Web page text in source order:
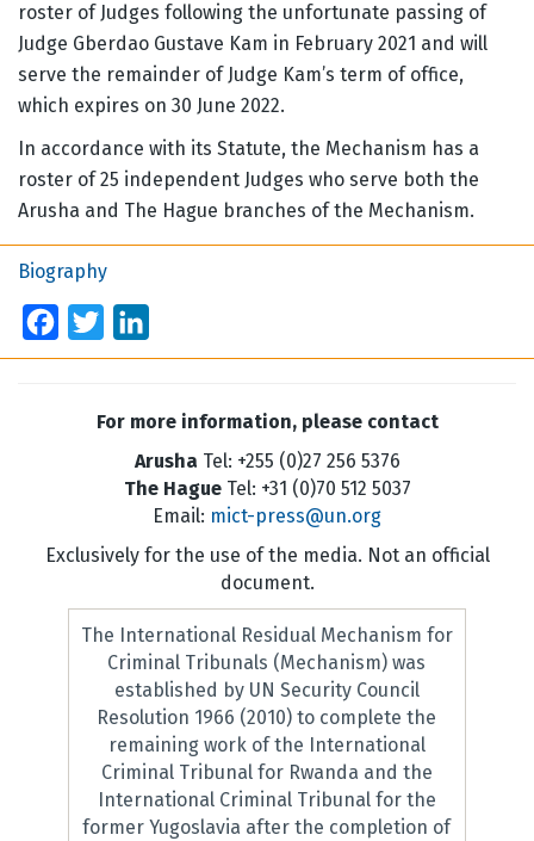
roster of Judges following the unfortunate passing of
Judge Gberdao Gustave Kam in February 2021 and will
serve the remainder of Judge Kam’s term of office,
which expires on 30 June 2022.
In accordance with its Statute, the Mechanism has a
roster of 25 independent Judges who serve both the
Arusha and The Hague branches of the Mechanism.
Biography
Facebook
Twitter
For more information, please contact
Arusha Tel: +255 (0)27 256 5376
The HagueTel: +31 (0)70 512 5037
Email: mict-press@un.org
Exclusively for the use of the media. Not an official
document.
The International Residual Mechanism for
Criminal Tribunals (Mechanism) was
established by UN Security Council
Resolution 1966 (2010) to complete the
remaining work of the International
Criminal Tribunal for Rwanda and the
International Criminal Tribunal for the
former Yugoslavia after the completion of